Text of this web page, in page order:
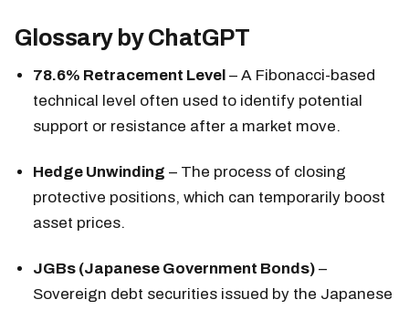
Glossary by ChatGPT
78.6% Retracement Level – A Fibonacci-based
technical level often used to identify potential
support or resistance after a market move.
Hedge Unwinding – The process of closing
protective positions, which can temporarily boost
asset prices.
JGBs (Japanese Government Bonds) –
Sovereign debt securities issued by the Japanese